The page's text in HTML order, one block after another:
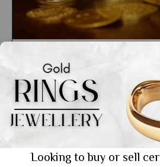
The Cultural and Religious
Gold Across Different
Showing 1 from 1 posts.
Looking to buy or sell